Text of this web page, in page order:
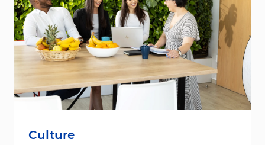
Culture